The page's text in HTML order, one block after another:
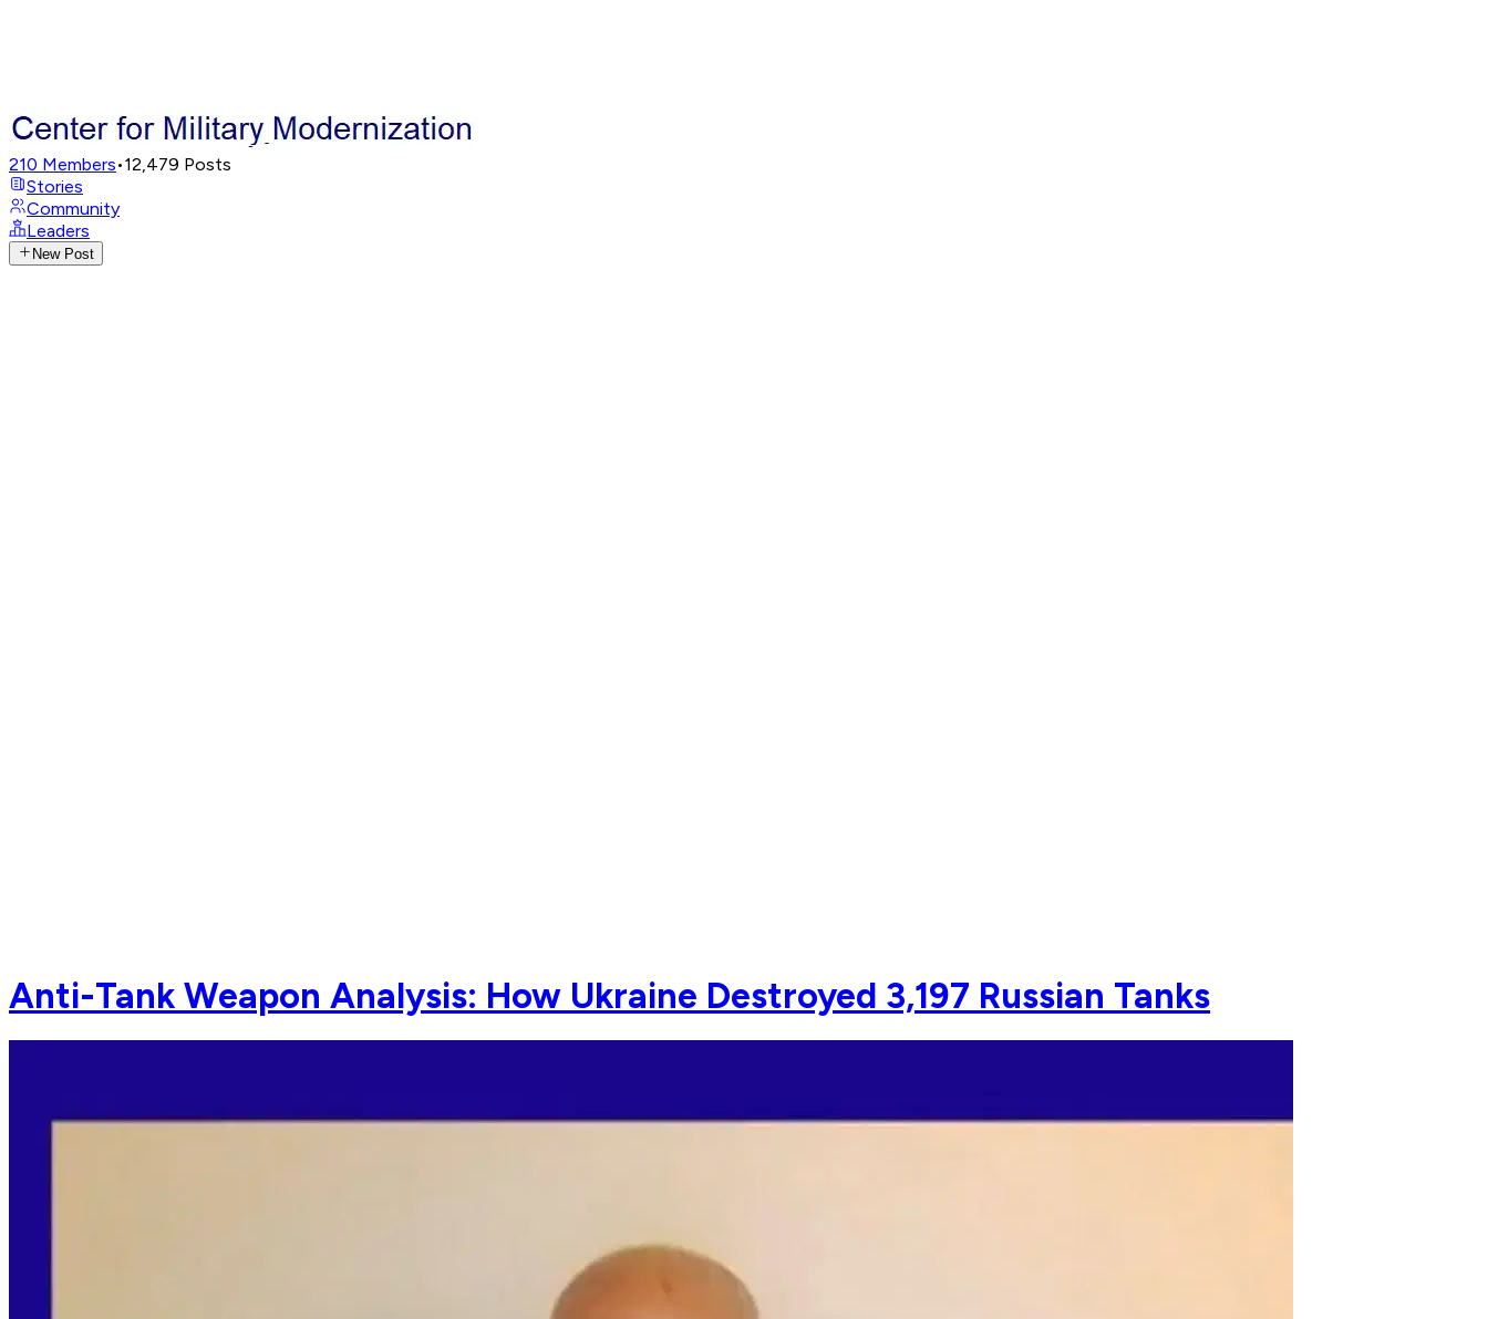
210 Members•12,479 Posts
Stories
Community
Leaders
New Post
Anti-Tank Weapon Analysis: How Ukraine Destroyed 3,197 Russian Tanks